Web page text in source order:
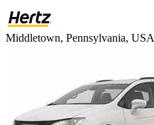
Middletown, Pennsylvania, USA